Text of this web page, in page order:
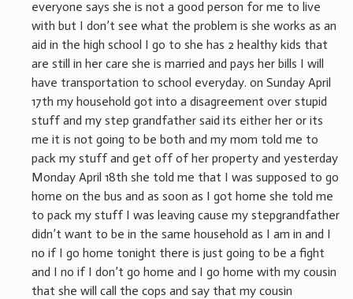
everyone says she is not a good person for me to live
with but I don’t see what the problem is she works as an
aid in the high school I go to she has 2 healthy kids that
are still in her care she is married and pays her bills I will
have transportation to school everyday. on Sunday April
17th my household got into a disagreement over stupid
stuff and my step grandfather said its either her or its
me it is not going to be both and my mom told me to
pack my stuff and get off of her property and yesterday
Monday April 18th she told me that I was supposed to go
home on the bus and as soon as I got home she told me
to pack my stuff I was leaving cause my stepgrandfather
didn’t want to be in the same household as I am in and I
no if I go home tonight there is just going to be a fight
and I no if I don’t go home and I go home with my cousin
that she will call the cops and say that my cousin